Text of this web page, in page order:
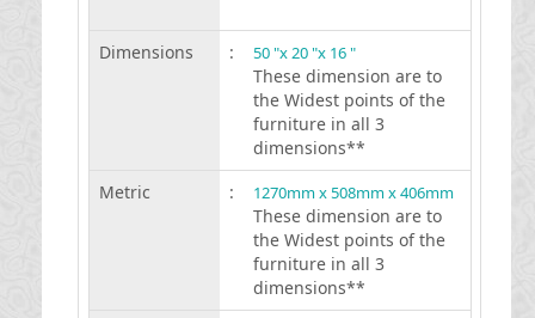
Dimensions : 50 "x 20 "x 16 "
These dimension are to
the Widest points of the
furniture in all 3
dimensions**
Metric
: 1270mm x 508mm x 406mm
These dimension are to
the Widest points of the
furniture in all 3
dimensions**